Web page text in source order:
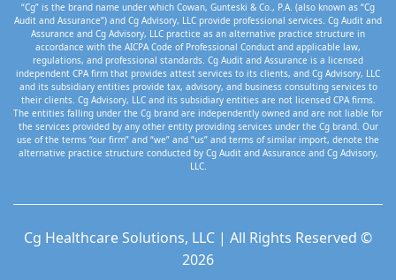
“Cg” is the brand name under which Cowan, Gunteski & Co., P.A. (also known as “Cg
Audit and Assurance”) and Cg Advisory, LLC provide professional services. Cg Audit and
Assurance and Cg Advisory, LLC practice as an alternative practice structure in
accordance with the AICPA Code of Professional Conduct and applicable law,
regulations, and professional standards. Cg Audit and Assurance is a licensed
independent CPA firm that provides attest services to its clients, and Cg Advisory, LLC
and its subsidiary entities provide tax, advisory, and business consulting services to
their clients. Cg Advisory, LLC and its subsidiary entities are not licensed CPA firms.
The entities falling under the Cg brand are independently owned and are not liable for
the services provided by any other entity providing services under the Cg brand. Our
use of the terms “our firm” and “we” and “us” and terms of similar import, denote the
alternative practice structure conducted by Cg Audit and Assurance and Cg Advisory,
LLC.
Cg Healthcare Solutions, LLC | All Rights Reserved ©
2026